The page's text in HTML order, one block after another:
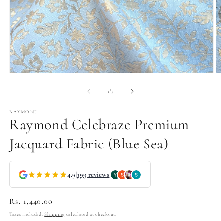
1/of3
RAYMOND
Raymond Celebraze Premium
Jacquard Fabric (Blue Sea)
4.9|399 reviews
Regular
price
Rs. 1,440.00
Taxes included.Shipping calculated at checkout.